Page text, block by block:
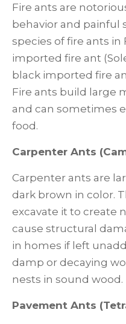
Fire ants are
behavior and painful
species of fire ants
imported fire ant
black imported fire
Fire ants build large
and can sometimes
food.
Carpenter Ants
Carpenter ants are
dark brown in color.
excavate it to create
cause structural
in homes if left
damp or decaying
nests in sound wood.
Pavement Ants